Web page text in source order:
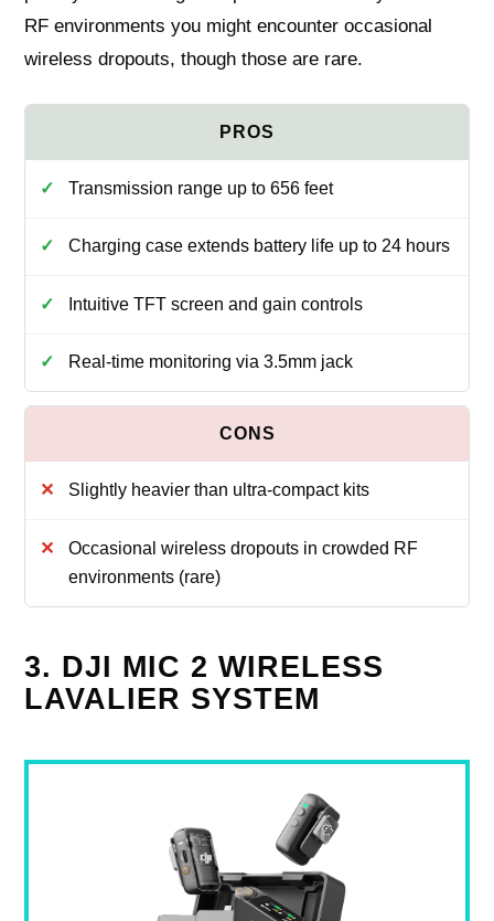
RF environments you might encounter occasional
wireless dropouts, though those are rare.
Transmission range up to 656 feet
Charging case extends battery life up to 24 hours
Intuitive TFT screen and gain controls
Real-time monitoring via 3.5mm jack
Slightly heavier than ultra-compact kits
Occasional wireless dropouts in crowded RF
environments (rare)
3. DJI MIC 2 WIRELESS
LAVALIER SYSTEM